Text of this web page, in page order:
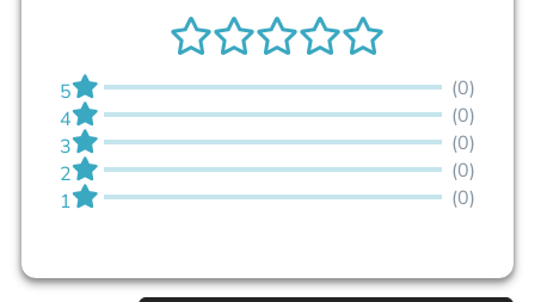
5
(0)
4
(0)
3
(0)
2
(0)
1
(0)